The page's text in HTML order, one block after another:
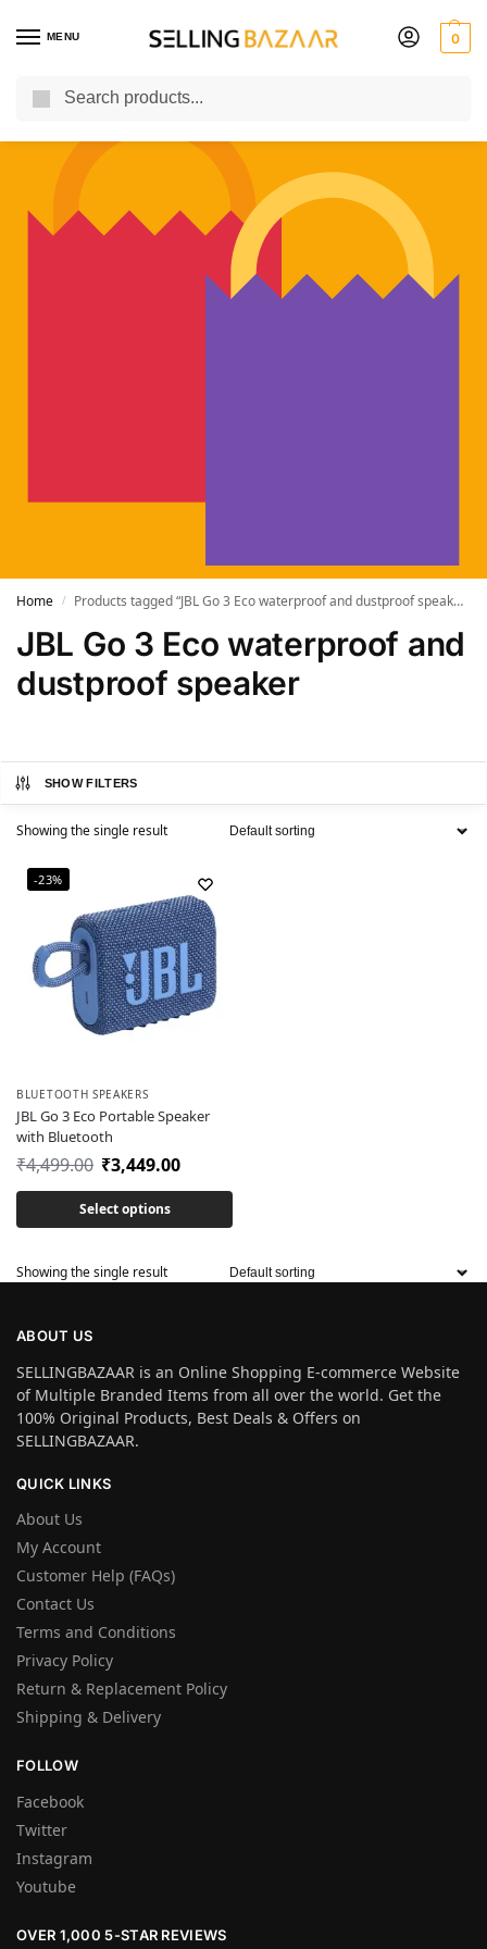
MENU 0
You Need it We Sell it
Home / Products tagged “JBL Go 3 Eco waterproof and dustproof speaker”
JBL Go 3 Eco waterproof and
dustproof speaker
SHOW FILTERS
Showing the single result
-23%
BLUETOOTH SPEAKERS
JBL Go 3 Eco Portable Speaker
with Bluetooth
₹4,499.00 ₹3,449.00
Select options
Showing the single result
ABOUT US
SELLINGBAZAAR is an Online Shopping E-commerce Website
of Multiple Branded Items from all over the world. Get the
100% Original Products, Best Deals & Offers on
SELLINGBAZAAR.
QUICK LINKS
About Us
My Account
Customer Help (FAQs)
Contact Us
Terms and Conditions
Privacy Policy
Return & Replacement Policy
Shipping & Delivery
FOLLOW
Facebook
Twitter
Instagram
Youtube
OVER 1,000 5-STAR REVIEWS